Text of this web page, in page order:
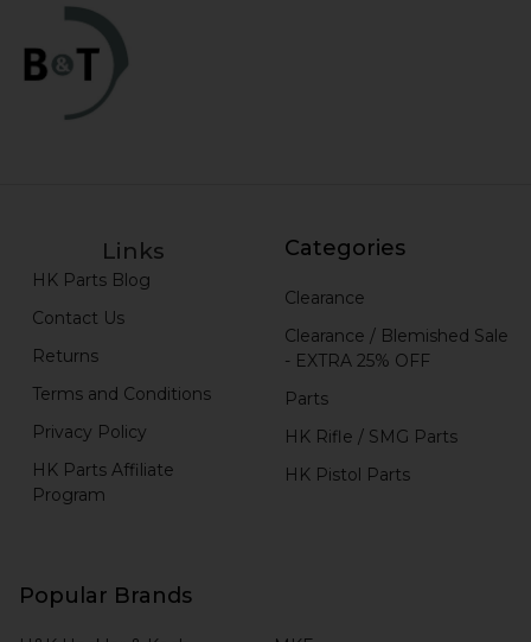
Links
HK Parts Blog
Contact Us
Returns
Terms and Conditions
Privacy Policy
HK Parts Affiliate
Program
Categories
Clearance
Clearance / Blemished Sale
- EXTRA 25% OFF
Parts
HK Rifle / SMG Parts
HK Pistol Parts
Popular Brands